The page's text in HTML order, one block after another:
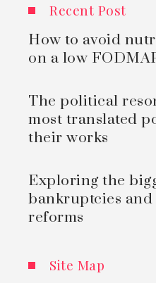
Recent Post
How to avoid
on a low
The political
most translated
their works
Exploring the
bankruptcies
reforms
Site Map